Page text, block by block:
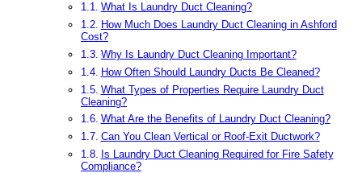
What Is Laundry Duct Cleaning?
How Much Does Laundry Duct Cleaning in Ashford
Cost?
Why Is Laundry Duct Cleaning Important?
How Often Should Laundry Ducts Be Cleaned?
What Types of Properties Require Laundry Duct
Cleaning?
What Are the Benefits of Laundry Duct Cleaning?
Can You Clean Vertical or Roof-Exit Ductwork?
Is Laundry Duct Cleaning Required for Fire Safety
Compliance?